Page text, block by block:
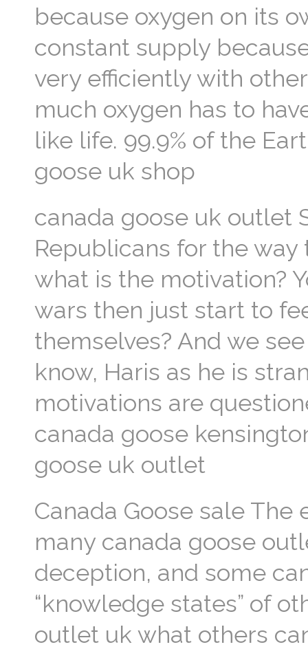
because oxygen on its
constant supply
very efficiently with
much oxygen has to
like life. 99.9% of the
goose uk shop
canada goose uk outlet
Republicans for the way
what is the motivation?
wars then just start to
themselves? And we
know, Haris as he is
motivations are
canada goose
goose uk outlet
Canada Goose sale
many canada goose
deception, and some
“knowledge states” of
outlet uk what others